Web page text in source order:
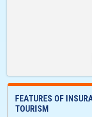
FEATURES OF
TOURISM